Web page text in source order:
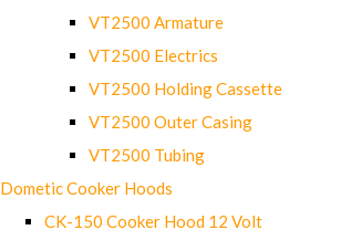
VT2500 Armature
VT2500 Electrics
VT2500 Holding Cassette
VT2500 Outer Casing
VT2500 Tubing
Dometic Cooker Hoods
CK-150 Cooker Hood 12 Volt